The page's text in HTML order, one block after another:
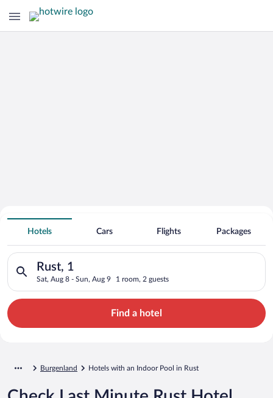
Hotels with an Indoor Pool in
RustHotels Cars Flights Packages
Rust, 1
Sat, Aug 8 - Sun, Aug 9 1 room, 2 guests
Search for hotels in Rust, 1. Check-in on Sat, Aug 8, check-
Find a hotel
Burgenland Hotels with an Indoor Pool in Rust